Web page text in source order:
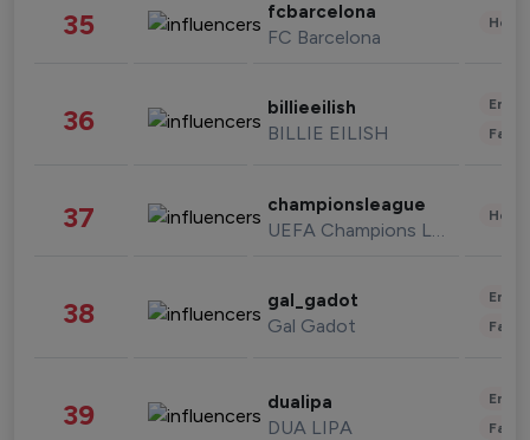
35 fcbarcelona
FC Barcelona
36 billieeilish
BILLIE EILISH
37 championsleague
UEFA Champions League
38 gal_gadot
Gal Gadot
39 dualipa
DUA LIPA